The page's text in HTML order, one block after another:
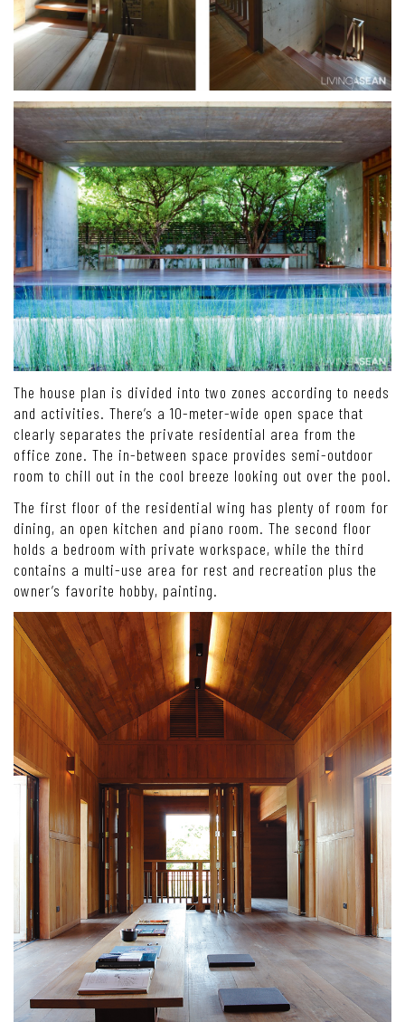
The house plan is divided into two zones according to needs
and activities. There’s a 10-meter-wide open space that
clearly separates the private residential area from the
office zone. The in-between space provides semi-outdoor
room to chill out in the cool breeze looking out over the pool.
The first floor of the residential wing has plenty of room for
dining, an open kitchen and piano room. The second floor
holds a bedroom with private workspace, while the third
contains a multi-use area for rest and recreation plus the
owner’s favorite hobby, painting.